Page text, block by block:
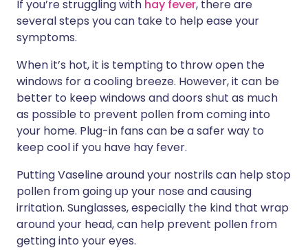
If you’re struggling with hay fever, there are
several steps you can take to help ease your
symptoms.
When it’s hot, it is tempting to throw open the
windows for a cooling breeze. However, it can be
better to keep windows and doors shut as much
as possible to prevent pollen from coming into
your home. Plug-in fans can be a safer way to
keep cool if you have hay fever.
Putting Vaseline around your nostrils can help stop
pollen from going up your nose and causing
irritation. Sunglasses, especially the kind that wrap
around your head, can help prevent pollen from
getting into your eyes.